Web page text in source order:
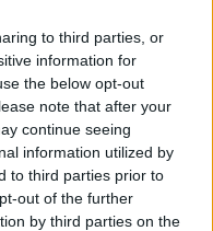
to third parties, or
information for
the below opt-out
note that after your
continue seeing
information utilized by
to third parties prior to
out of the further
by third parties on the